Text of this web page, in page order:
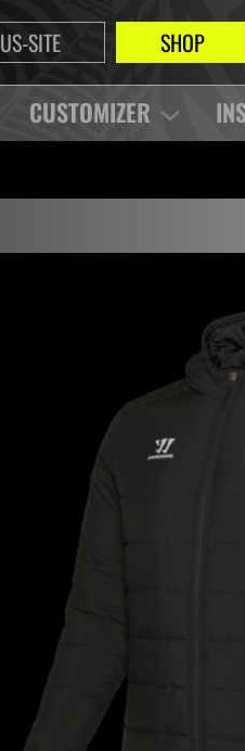
US-SITE SHOP
CUSTOMIZER